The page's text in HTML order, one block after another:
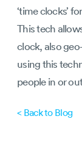
‘time clocks’
This tech
clock, also
using this
people in or
< Back to Blog